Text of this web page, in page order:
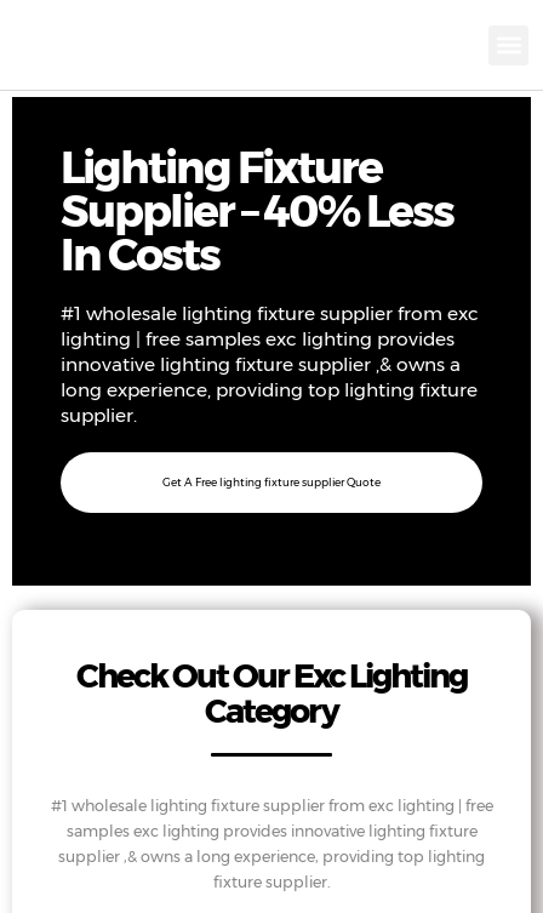
Lighting Fixture
Supplier – 40% Less
In Costs
#1 wholesale lighting fixture supplier from exc
lighting | free samples exc lighting provides
innovative lighting fixture supplier ,& owns a
long experience, providing top lighting fixture
supplier.
Get A Free lighting fixture supplier Quote
Check Out Our Exc Lighting
Category
#1 wholesale lighting fixture supplier from exc lighting | free
samples exc lighting provides innovative lighting fixture
supplier ,& owns a long experience, providing top lighting
fixture supplier.